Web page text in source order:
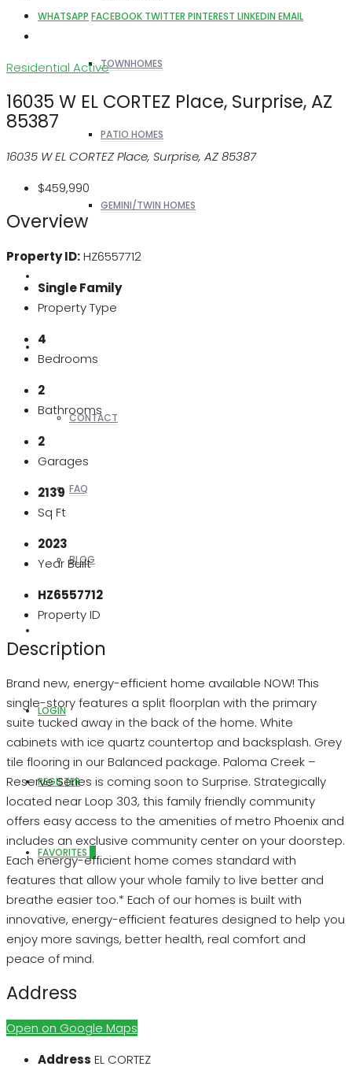
TOWNHOMES
PATIO HOMES
GEMINI/TWIN HOMES
OTHERS
CONTACT
FAQ
BLOG
LOGIN
REGISTER
FAVORITES
WHATSAPP FACEBOOK TWITTER PINTEREST LINKEDIN EMAIL
Residential Active
16035 W EL CORTEZ Place, Surprise, AZ
85387
16035 W EL CORTEZ Place, Surprise, AZ 85387
$459,990
Overview
Property ID:HZ6557712
Single Family
Property Type
4
Bedrooms
2
Bathrooms
2
Garages
2139
Sq Ft
2023
Year Built
HZ6557712
Property ID
Description
Brand new, energy-efficient home available NOW! This
single-story features a split floorplan with the primary
suite tucked away in the back of the home. White
cabinets with ice quartz countertop and backsplash. Grey
tile flooring in our Balanced package. Paloma Creek –
Reserve Series is coming soon to Surprise. Strategically
located near Loop 303, this family friendly community
offers easy access to the amenities of metro Phoenix and
includes an exclusive community center on your doorstep.
Each energy-efficient home comes standard with
features that allow your whole family to live better and
breathe easier too.* Each of our homes is built with
innovative, energy-efficient features designed to help you
enjoy more savings, better health, real comfort and
peace of mind.
Address
Open on Google Maps
Address EL CORTEZ